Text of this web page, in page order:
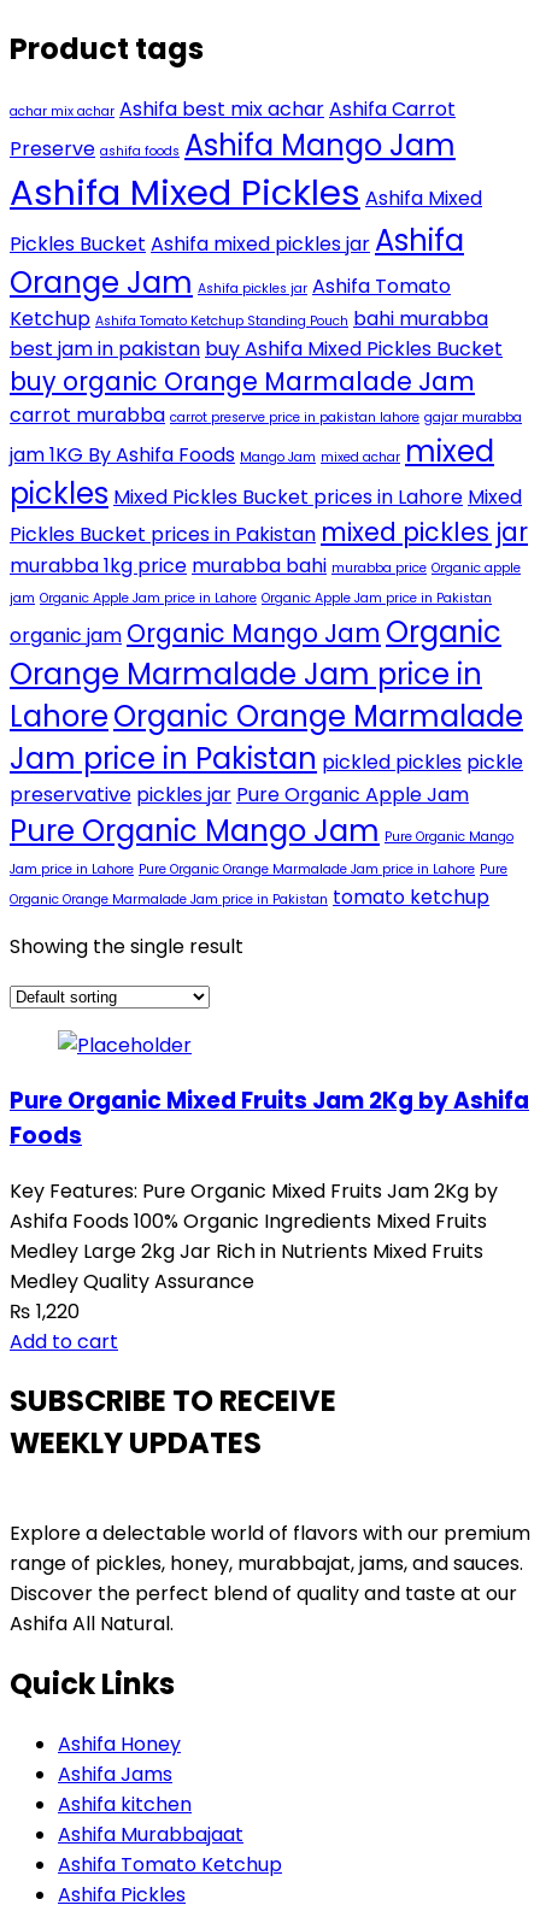
Product tags
achar mix achar Ashifa best mix acharAshifa Carrot
Preserve ashifa foods Ashifa Mango Jam
Ashifa Mixed Pickles Ashifa Mixed
Pickles Bucket Ashifa mixed pickles jar Ashifa
Orange Jam Ashifa pickles jar Ashifa Tomato
Ketchup Ashifa Tomato Ketchup Standing Pouch bahi murabba
best jam in pakistan buy Ashifa Mixed Pickles Bucket
buy organic Orange Marmalade Jam
carrot murabba carrot preserve price in pakistan lahore gajar murabba
jam 1KG By Ashifa Foods Mango Jam mixed achar mixed
pickles Mixed Pickles Bucket prices in Lahore Mixed
Pickles Bucket prices in Pakistan mixed pickles jar
murabba 1kg price murabba bahi murabba price Organic apple
jam Organic Apple Jam price in Lahore Organic Apple Jam price in Pakistan
organic jam Organic Mango Jam Organic
Orange Marmalade Jam price in
LahoreOrganic Orange Marmalade
Jam price in Pakistan pickled pickles pickle
preservative pickles jar Pure Organic Apple Jam
Pure Organic Mango Jam Pure Organic Mango
Jam price in Lahore Pure Organic Orange Marmalade Jam price in Lahore Pure
Organic Orange Marmalade Jam price in Pakistan tomato ketchup
Showing the single result
Pure Organic Mixed Fruits Jam 2Kg by Ashifa
Foods
Key Features: Pure Organic Mixed Fruits Jam 2Kg by
Ashifa Foods 100% Organic Ingredients Mixed Fruits
Medley Large 2kg Jar Rich in Nutrients Mixed Fruits
Medley Quality Assurance
₨ 1,220
Add to cart
SUBSCRIBE TO RECEIVE
WEEKLY UPDATES
Explore a delectable world of flavors with our premium
range of pickles, honey, murabbajat, jams, and sauces.
Discover the perfect blend of quality and taste at our
Ashifa All Natural.
Quick Links
Ashifa Honey
Ashifa Jams
Ashifa kitchen
Ashifa Murabbajaat
Ashifa Tomato Ketchup
Ashifa Pickles